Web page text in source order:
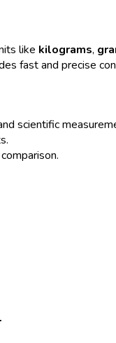
like kilograms,
fast and precise
scientific